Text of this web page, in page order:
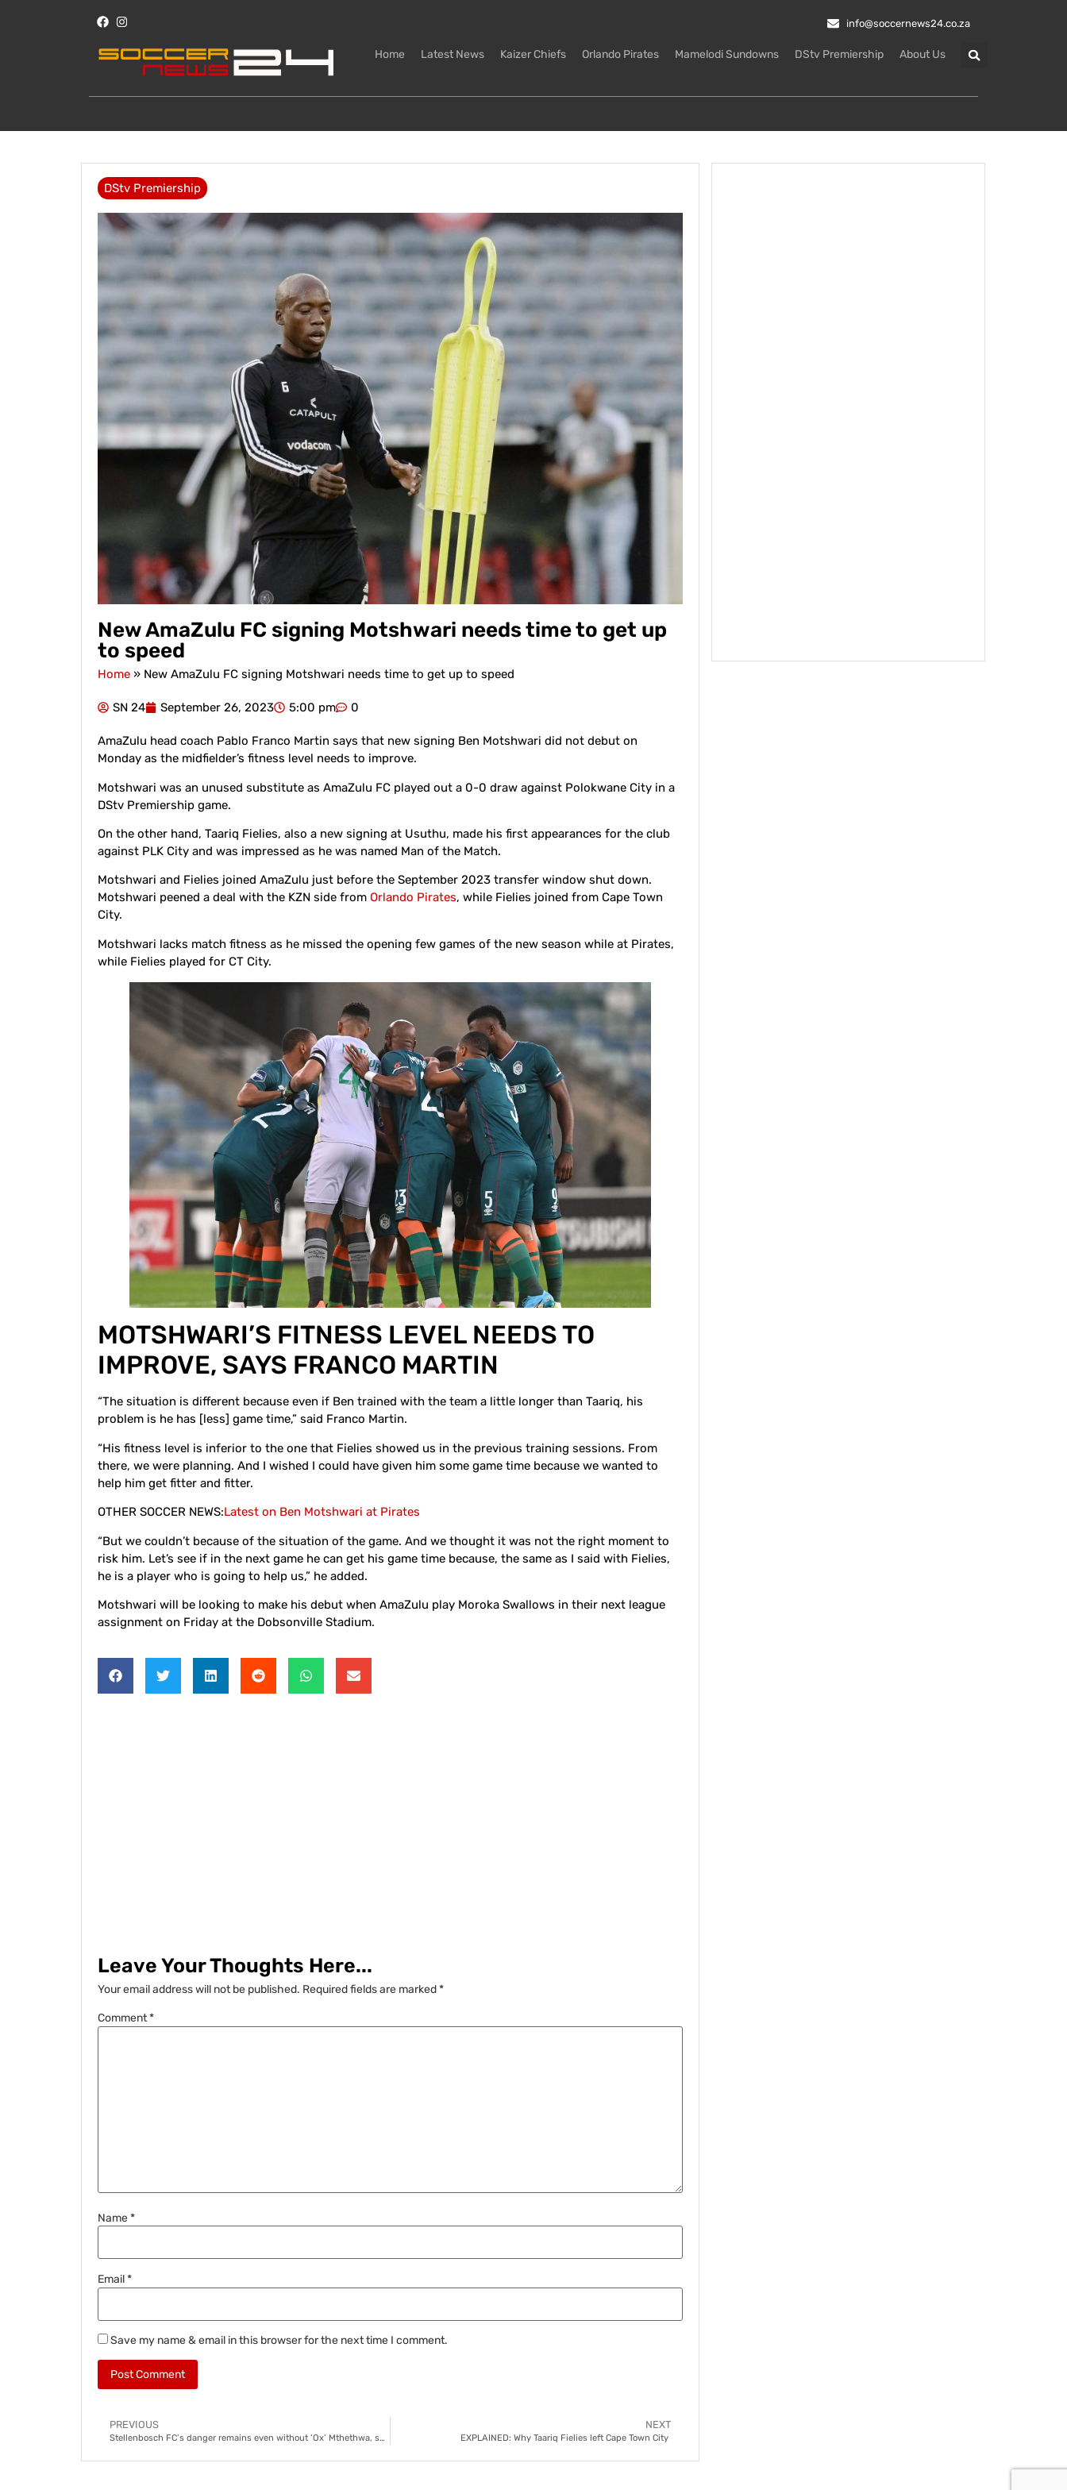
info@soccernews24.co.za
Home Latest News Kaizer Chiefs Orlando Pirates Mamelodi Sundowns DStv Premiership About Us
DStv Premiership
New AmaZulu FC signing Motshwari needs time to get up
to speed
Home » New AmaZulu FC signing Motshwari needs time to get up to speed
SN 24 September 26, 2023 5:00 pm 0
AmaZulu head coach Pablo Franco Martin says that new signing Ben Motshwari did not debut on
Monday as the midfielder’s fitness level needs to improve.
Motshwari was an unused substitute as AmaZulu FC played out a 0-0 draw against Polokwane City in a
DStv Premiership game.
On the other hand, Taariq Fielies, also a new signing at Usuthu, made his first appearances for the club
against PLK City and was impressed as he was named Man of the Match.
Motshwari and Fielies joined AmaZulu just before the September 2023 transfer window shut down.
Motshwari peened a deal with the KZN side from Orlando Pirates, while Fielies joined from Cape Town
City.
Motshwari lacks match fitness as he missed the opening few games of the new season while at Pirates,
while Fielies played for CT City.
MOTSHWARI’S FITNESS LEVEL NEEDS TO
IMPROVE, SAYS FRANCO MARTIN
“The situation is different because even if Ben trained with the team a little longer than Taariq, his
problem is he has [less] game time,” said Franco Martin.
“His fitness level is inferior to the one that Fielies showed us in the previous training sessions. From
there, we were planning. And I wished I could have given him some game time because we wanted to
help him get fitter and fitter.
OTHER SOCCER NEWS:Latest on Ben Motshwari at Pirates
“But we couldn’t because of the situation of the game. And we thought it was not the right moment to
risk him. Let’s see if in the next game he can get his game time because, the same as I said with Fielies,
he is a player who is going to help us,” he added.
Motshwari will be looking to make his debut when AmaZulu play Moroka Swallows in their next league
assignment on Friday at the Dobsonville Stadium.
Leave Your Thoughts Here...
Your email address will not be published. Required fields are marked*
Comment*
Name*
Email*
Save my name & email in this browser for the next time I comment.
PREVIOUS
Stellenbosch FC’s danger remains even without ‘Ox’ Mthethwa, says Themba Zwane
NEXT
EXPLAINED: Why Taariq Fielies left Cape Town City